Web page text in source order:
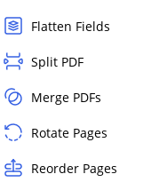
Flatten Fields
Split PDF
Merge PDFs
Rotate Pages
Reorder Pages